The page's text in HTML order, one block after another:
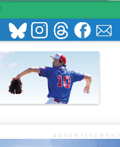
ADVERTISEMENT